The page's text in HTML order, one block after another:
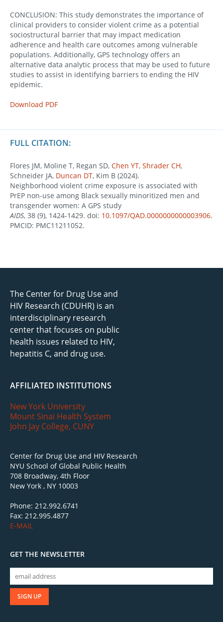
CONCLUSION: This study demonstrates the importance of
clinical providers to consider violent crime as a potential
sociostructural barrier that may impact medication
adherence and health care outcomes among vulnerable
populations. Additionally, GPS technology offers an
alternative data analytic process that may be used to future
studies to assist in identifying barriers to ending the HIV
epidemic.
Download PDF
FULL CITATION:
Flores JM, Moline T, Regan SD, Chen YT, Shrader CH,
Schneider JA, Duncan DT, Kim B (2024).
Neighborhood violent crime exposure is associated with
PrEP non-use among Black sexually minoritized men and
transgender women: A GPS study
AIDS, 38 (9), 1424-1429. doi: 10.1097/QAD.0000000000003906.
PMCID: PMC11211052.
The Center for Drug Use and
HIV Research (CDUHR) is an
interdisciplinary research
center that focuses on public
health issues related to HIV,
hepatitis C, and drug use.
AFFILIATED INSTITUTIONS
New York University
Mount Sinai Health System
John Jay College, CUNY
Center for Drug Use and HIV Research
NYU School of Global Public Health
708 Broadway, 4th Floor
New York , NY 10003
Phone: 212.992.6741
Fax: 212.995.4877
E-MAIL
GET THE NEWSLETTER